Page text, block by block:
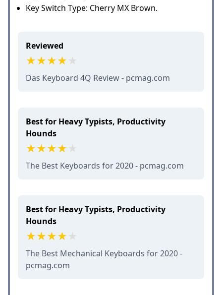
Key Switch Type: Cherry MX Brown.
Reviewed
Das Keyboard 4Q Review - pcmag.com
Best for Heavy Typists, Productivity
Hounds
The Best Keyboards for 2020 - pcmag.com
Best for Heavy Typists, Productivity
Hounds
The Best Mechanical Keyboards for 2020 -
pcmag.com